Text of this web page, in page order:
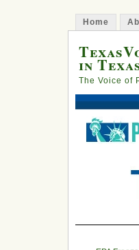
Home
in
The Voice of